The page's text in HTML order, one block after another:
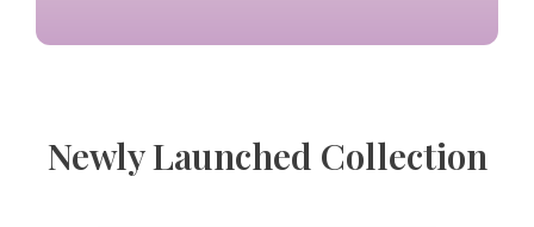
Newly Launched Collection